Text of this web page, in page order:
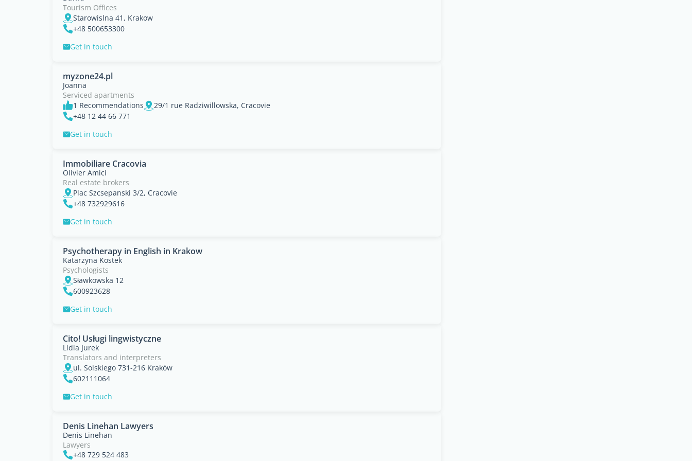
Tourism Offices
Starowislna 41, Krakow
+48 500653300
Get in touch
myzone24.pl
Joanna
Serviced apartments
1 Recommendations
29/1 rue Radziwillowska, Cracovie
+48 12 44 66 771
Get in touch
Immobiliare Cracovia
Olivier Amici
Real estate brokers
Plac Szcsepanski 3/2, Cracovie
+48 732929616
Get in touch
Psychotherapy in English in Krakow
Katarzyna Kostek
Psychologists
Sławkowska 12
600923628
Get in touch
Cito! Usługi lingwistyczne
Lidia Jurek
Translators and interpreters
ul. Solskiego 731-216 Kraków
602111064
Get in touch
Denis Linehan Lawyers
Denis Linehan
Lawyers
+48 729 524 483